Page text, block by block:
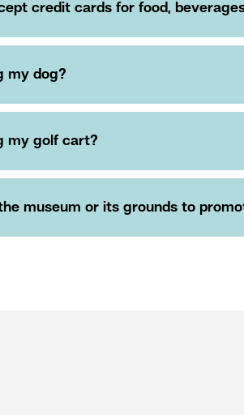
credit cards for food,
my dog?
my golf cart?
museum or its grounds to